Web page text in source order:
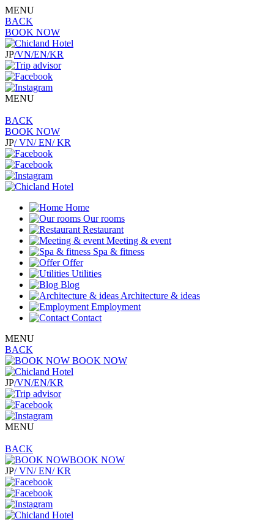
MENU
BACK
BOOK NOW
JP/VN/EN/KR
MENU
BACK
BOOK NOW
JP/ VN/ EN/ KR
Home
Our rooms
Restaurant
Meeting & event
Spa & fitness
Offer
Utilities
Blog
Architecture & ideas
Employment
Contact
MENU
BACK
BOOK NOW
JP/VN/EN/KR
MENU
BACK
BOOK NOW
JP/ VN/ EN/ KR